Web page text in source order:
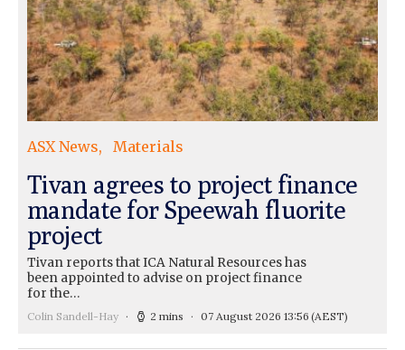
ASX News Materials
Tivan agrees to project finance
mandate for Speewah fluorite
project
Tivan reports that ICA Natural Resources has
been appointed to advise on project finance
for the…
Colin Sandell-Hay 2 mins 07 August 2026 13:56 (AEST)